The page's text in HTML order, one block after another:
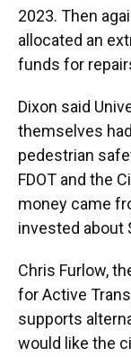
2023. Then
allocated an
funds for
Dixon said
themselves
pedestrian
FDOT and the
money came
invested about
Chris Furlow,
for Active
supports
would like the